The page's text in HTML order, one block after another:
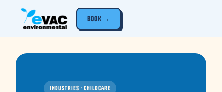
BOOK →
INDUSTRIES · CHILDCARE